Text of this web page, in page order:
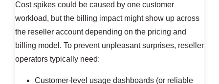
Cost spikes could be caused by one customer
workload, but the billing impact might show up across
the reseller account depending on the pricing and
billing model. To prevent unpleasant surprises, reseller
operators typically need:
Customer-level usage dashboards (or reliable